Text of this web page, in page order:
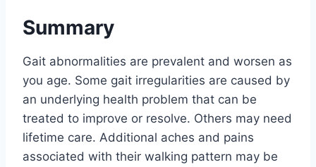
Summary
Gait abnormalities are prevalent and worsen as
you age. Some gait irregularities are caused by
an underlying health problem that can be
treated to improve or resolve. Others may need
lifetime care. Additional aches and pains
associated with their walking pattern may be